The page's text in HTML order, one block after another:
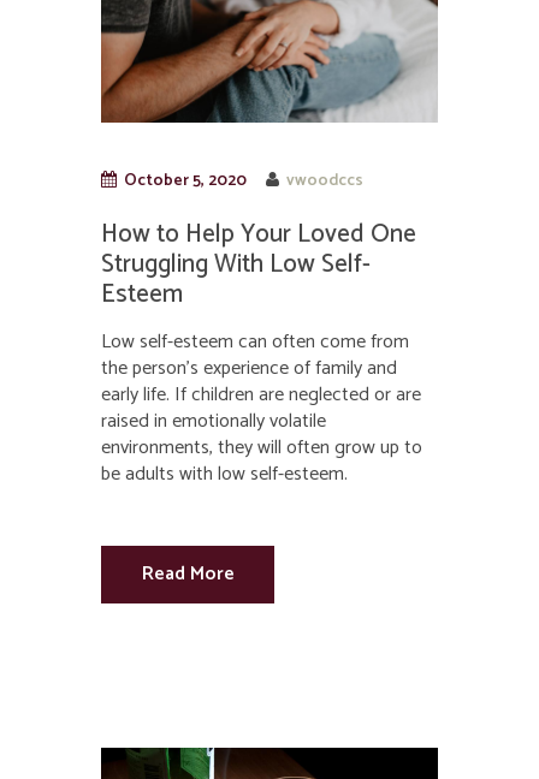
October 5, 2020 vwoodccs
How to Help Your Loved One
Struggling With Low Self-
Esteem
Low self-esteem can often come from
the person’s experience of family and
early life. If children are neglected or are
raised in emotionally volatile
environments, they will often grow up to
be adults with low self-esteem.
Read More